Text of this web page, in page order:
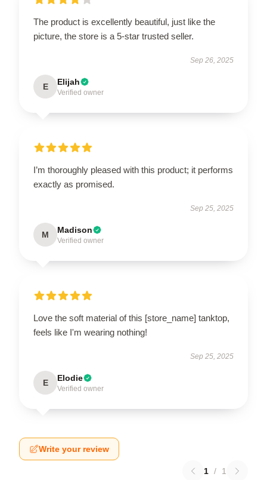
The product is excellently beautiful, just like the
picture, the store is a 5-star trusted seller.
Sep 26, 2025
E Elijah
Verified owner
I’m thoroughly pleased with this product; it performs
exactly as promised.
Sep 25, 2025
M Madison
Verified owner
Love the soft material of this [store_name] tanktop,
feels like I'm wearing nothing!
Sep 25, 2025
E Elodie
Verified owner
Write your review
1 / 1